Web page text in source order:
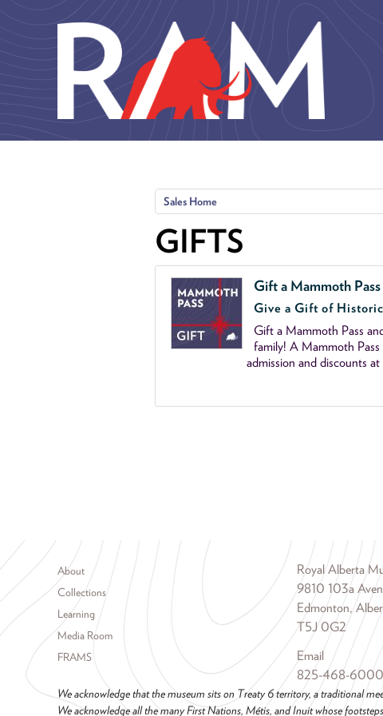
Sales Home
GIFTS
Gift a Mammoth Pass
Give a Gift of
Gift a Mammoth Pass
family! A Mammoth Pass
admission and discounts
Footer menu
About
Collections
Learning
Media Room
FRAMS
Royal Alberta
9810 103a
Edmonton,
T5J 0G2
Email
825-468-6000
We acknowledge that the museum sits on Treaty 6 territory, a traditional
We acknowledge all the many First Nations, Métis, and Inuit whose